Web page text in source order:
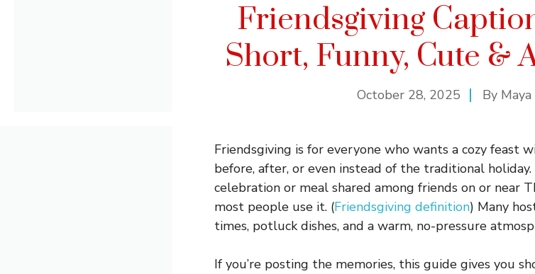
Friendsgiving
Short, Funny, Cute &
October 28, 2025 By
Friendsgiving is for everyone who wants a cozy feast
before, after, or even instead of the traditional holiday.
celebration or meal shared among friends on or near
most people use it. (Friendsgiving definition) Many
times, potluck dishes, and a warm, no-pressure
If you’re posting the memories, this guide gives you